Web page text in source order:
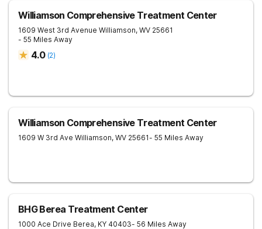
Williamson Comprehensive Treatment Center
1609 West 3rd Avenue Williamson, WV 25661
- 55 Miles Away
4.0 (2)
Williamson Comprehensive Treatment Center
1609 W 3rd Ave Williamson, WV 25661- 55 Miles Away
BHG Berea Treatment Center
1000 Ace Drive Berea, KY 40403- 56 Miles Away